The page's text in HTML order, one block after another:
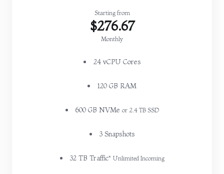
Starting from
$276.67
Monthly
24 vCPU Cores
120 GB RAM
600 GB NVMe or 2.4 TB SSD
3 Snapshots
32 TB Traffic* Unlimited Incoming